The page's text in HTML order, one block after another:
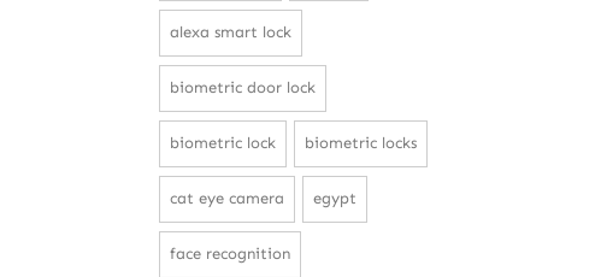
alexa smart lock
biometric door lock
biometric lock biometric locks
cat eye camera egypt
face recognition